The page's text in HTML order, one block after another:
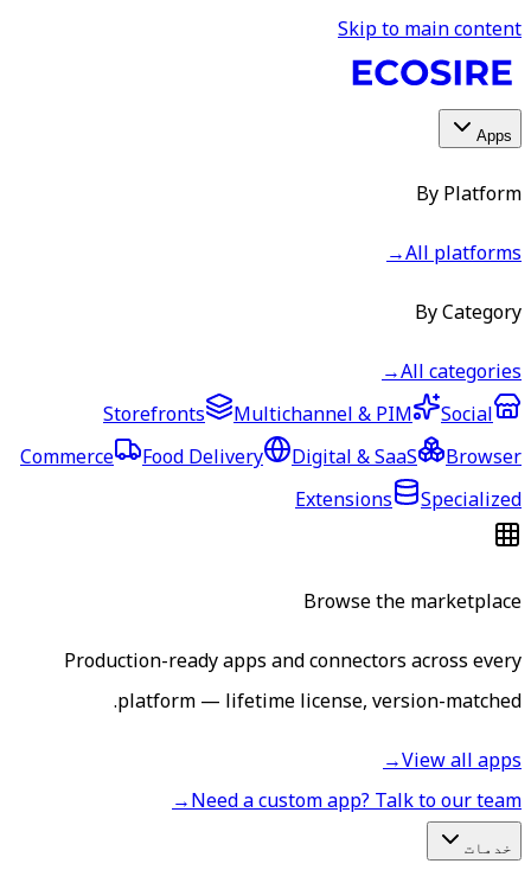
Skip to main content
Apps
By Platform
All platforms
→
By Category
All categories
→
Storefronts
Multichannel & PIM
Social
Commerce
Food Delivery Digital & SaaS
Browser
Extensions
Specialized
Browse the marketplace
Production-ready apps and connectors across every
platform — lifetime license, version-matched.
View all apps
→
Need a custom app? Talk to our team
→
خدمات